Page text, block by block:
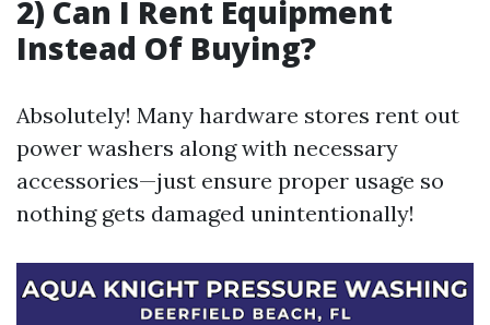
2) Can I Rent Equipment
Instead Of Buying?
Absolutely! Many hardware stores rent out
power washers along with necessary
accessories—just ensure proper usage so
nothing gets damaged unintentionally!